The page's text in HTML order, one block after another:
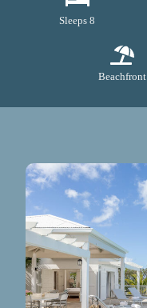
Sleeps 8
Beachfront